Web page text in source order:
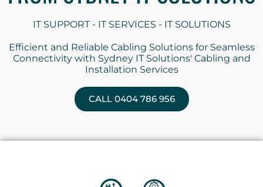
IT SUPPORT - IT SERVICES - IT SOLUTIONS
Efficient and Reliable Cabling Solutions for Seamless
Connectivity with Sydney IT Solutions' Cabling and
Installation Services
CALL 0404 786 956